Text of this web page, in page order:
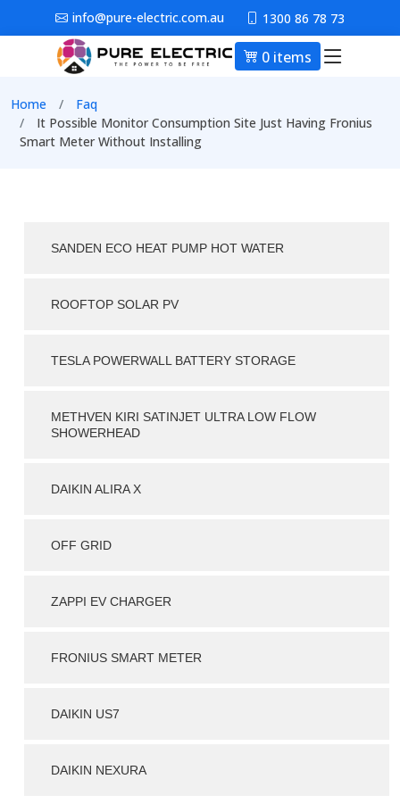
Skip to main contentinfo@pure-electric.com.au 1300 86 78 73
0 items Main
Breadcrumb
Home
Faq
It Possible Monitor Consumption Site Just Having Fronius
Smart Meter Without Installing
SANDEN ECO HEAT PUMP HOT WATER
ROOFTOP SOLAR PV
TESLA POWERWALL BATTERY STORAGE
METHVEN KIRI SATINJET ULTRA LOW FLOW
SHOWERHEAD
DAIKIN ALIRA X
OFF GRID
ZAPPI EV CHARGER
FRONIUS SMART METER
DAIKIN US7
DAIKIN NEXURA